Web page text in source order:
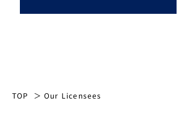
TOP Our Licensees